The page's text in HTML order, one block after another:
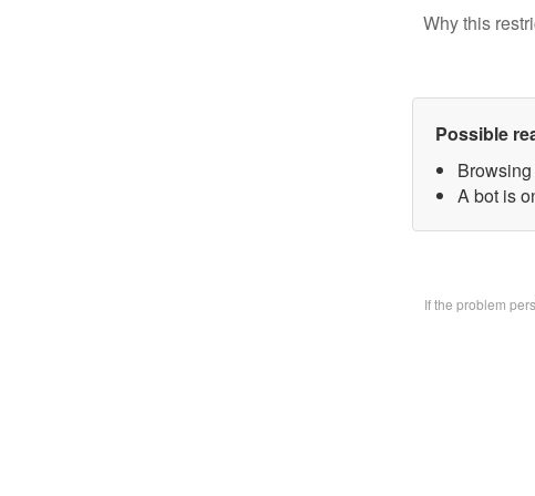
Why this
Possible
A bot is
If the problem